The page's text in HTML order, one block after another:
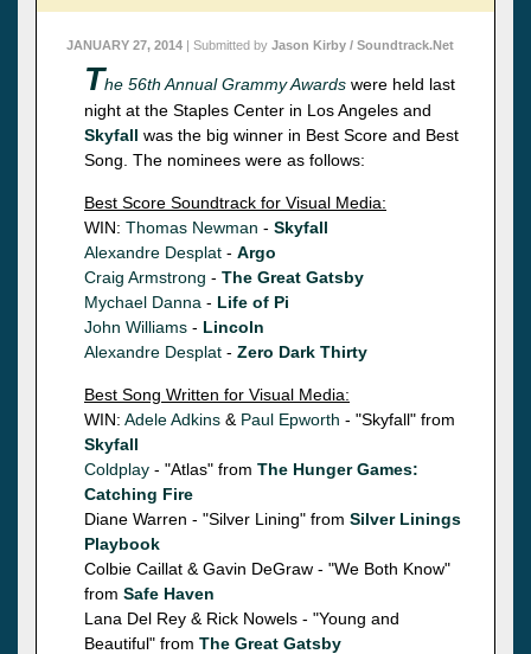
JANUARY 27, 2014 | Submitted by Jason Kirby / Soundtrack.Net
The 56th Annual Grammy Awards were held last
night at the Staples Center in Los Angeles and
Skyfall was the big winner in Best Score and Best
Song. The nominees were as follows:
Best Score Soundtrack for Visual Media:
WIN: Thomas Newman - Skyfall
Alexandre Desplat - Argo
Craig Armstrong - The Great Gatsby
Mychael Danna - Life of Pi
John Williams - Lincoln
Alexandre Desplat - Zero Dark Thirty
Best Song Written for Visual Media:
WIN: Adele Adkins & Paul Epworth - "Skyfall" from
Skyfall
Coldplay - "Atlas" from The Hunger Games:
Catching Fire
Diane Warren - "Silver Lining" from Silver Linings
Playbook
Colbie Caillat & Gavin DeGraw - "We Both Know"
from Safe Haven
Lana Del Rey & Rick Nowels - "Young and
Beautiful" from The Great Gatsby